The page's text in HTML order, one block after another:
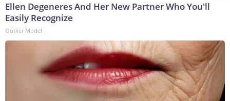
Ellen Degeneres And Her New Partner Who You'll
Easily Recognize
Outlier Model